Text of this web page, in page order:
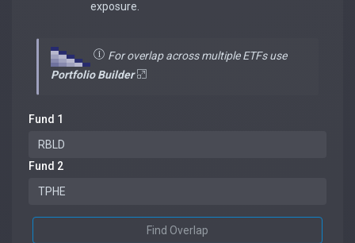
exposure.
For overlap across multiple ETFs use
Portfolio Builder
Fund 1
Fund 2
Find Overlap